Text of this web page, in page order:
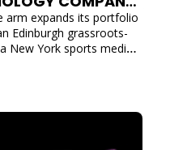
SPORTS MEDIA
arm expands its portfolio
Edinburgh grassroots-
New York sports media